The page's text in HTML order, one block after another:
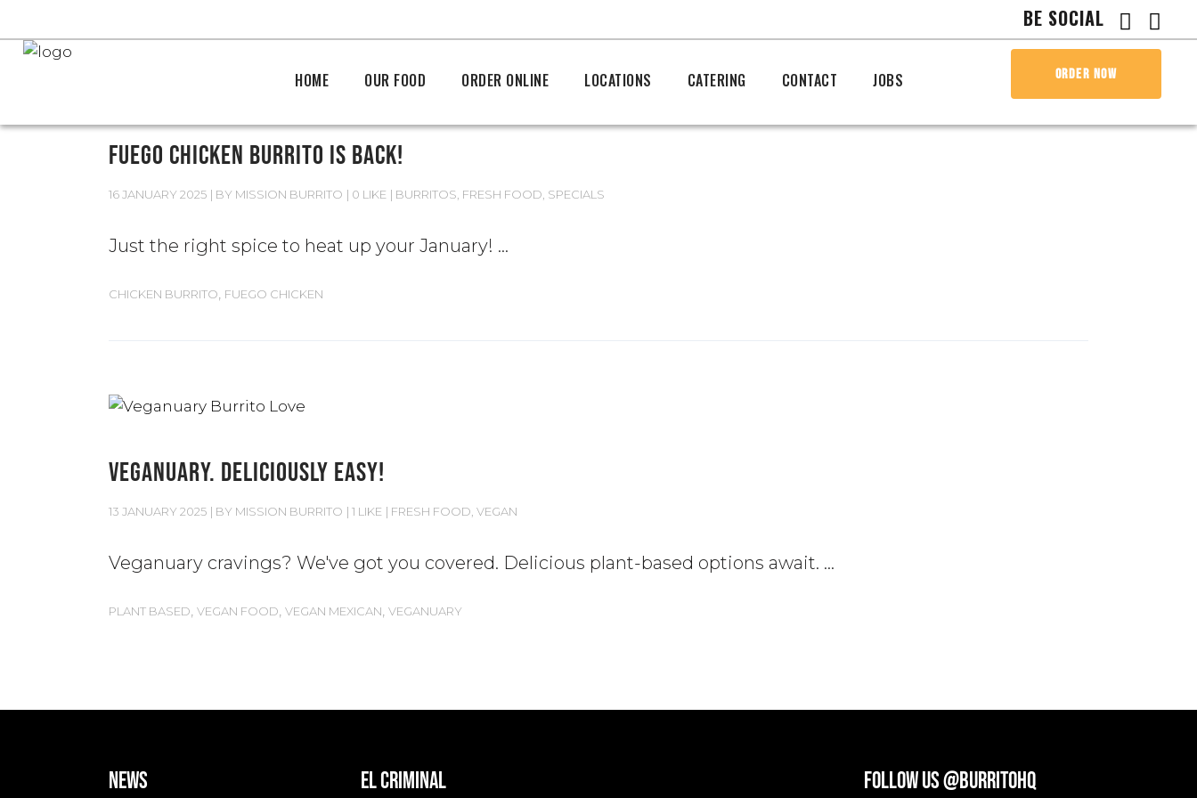
BE SOCIAL
HOME OUR FOOD ORDER ONLINE LOCATIONS CATERING CONTACT JOBS ORDER NOW
FUEGO CHICKEN BURRITO IS BACK!
16 JANUARY 2025 BY MISSION BURRITO 0 LIKE BURRITOS FRESH FOOD SPECIALS
Just the right spice to heat up your January!
CHICKEN BURRITO FUEGO CHICKEN
VEGANUARY. DELICIOUSLY EASY!
13 JANUARY 2025 BY MISSION BURRITO 1 LIKE FRESH FOOD VEGAN
Veganuary cravings? We've got you covered. Delicious plant-based options await.
PLANT BASED, VEGAN FOOD, VEGAN MEXICAN, VEGANUARY
news EL CRIMINAL FOLLOW US @BURRITOHQ